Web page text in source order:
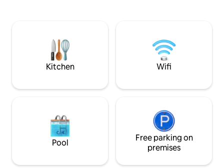
observation point, the Castle in Łapalice
and many others. In the evening, you
can relax by the fire. We invite you to our
lakes, forests
monuments. The
from Gdańsk.
Kitchen Wifi
Pool
Free parking on
premises